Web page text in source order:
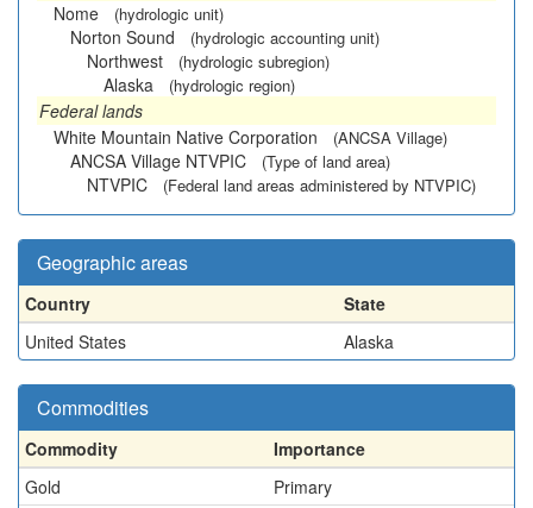
Nome
(hydrologic unit)
Norton Sound (hydrologic accounting unit)
Northwest (hydrologic subregion)
Alaska (hydrologic region)
Federal lands
White Mountain Native Corporation
(ANCSA Village)
ANCSA Village NTVPIC (Type of land area)
NTVPIC (Federal land areas administered by NTVPIC)
Geographic areas
Country
State
United States
Alaska
Commodities
Commodity
Importance
Gold
Primary